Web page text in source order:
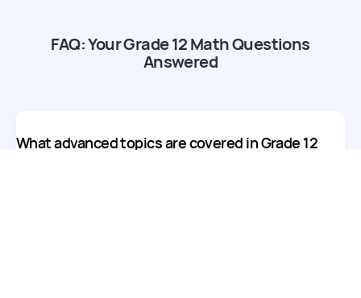
FAQ: Your Grade 12 Math Questions
Answered
What advanced topics are covered in Grade 12